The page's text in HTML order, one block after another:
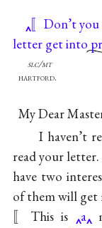
〚Don’t
letter get into
slc/mt
hartford.
My Dear
I haven’t
read your
have two
of them will get
〚This is
a